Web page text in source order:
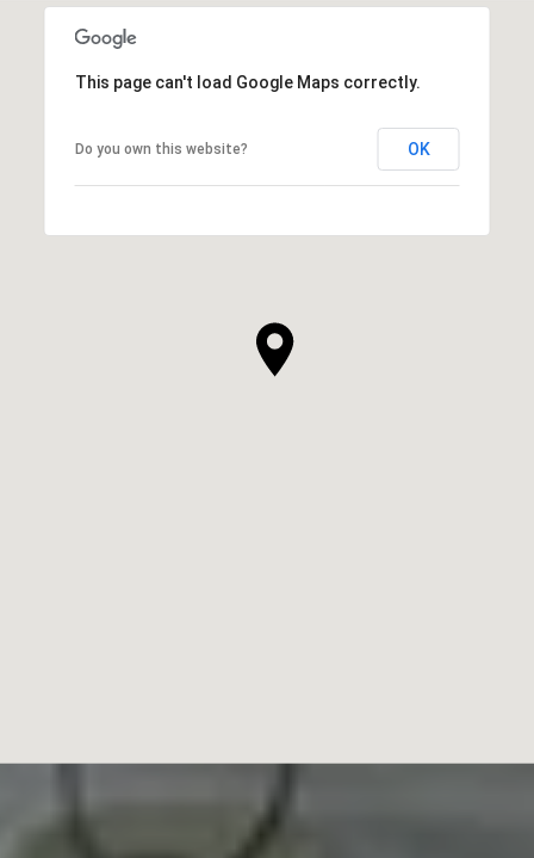
This page can't load Google Maps correctly.
Do you own this website? OK